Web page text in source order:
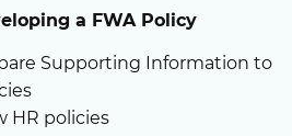
a FWA Policy
Supporting Information to
HR policies